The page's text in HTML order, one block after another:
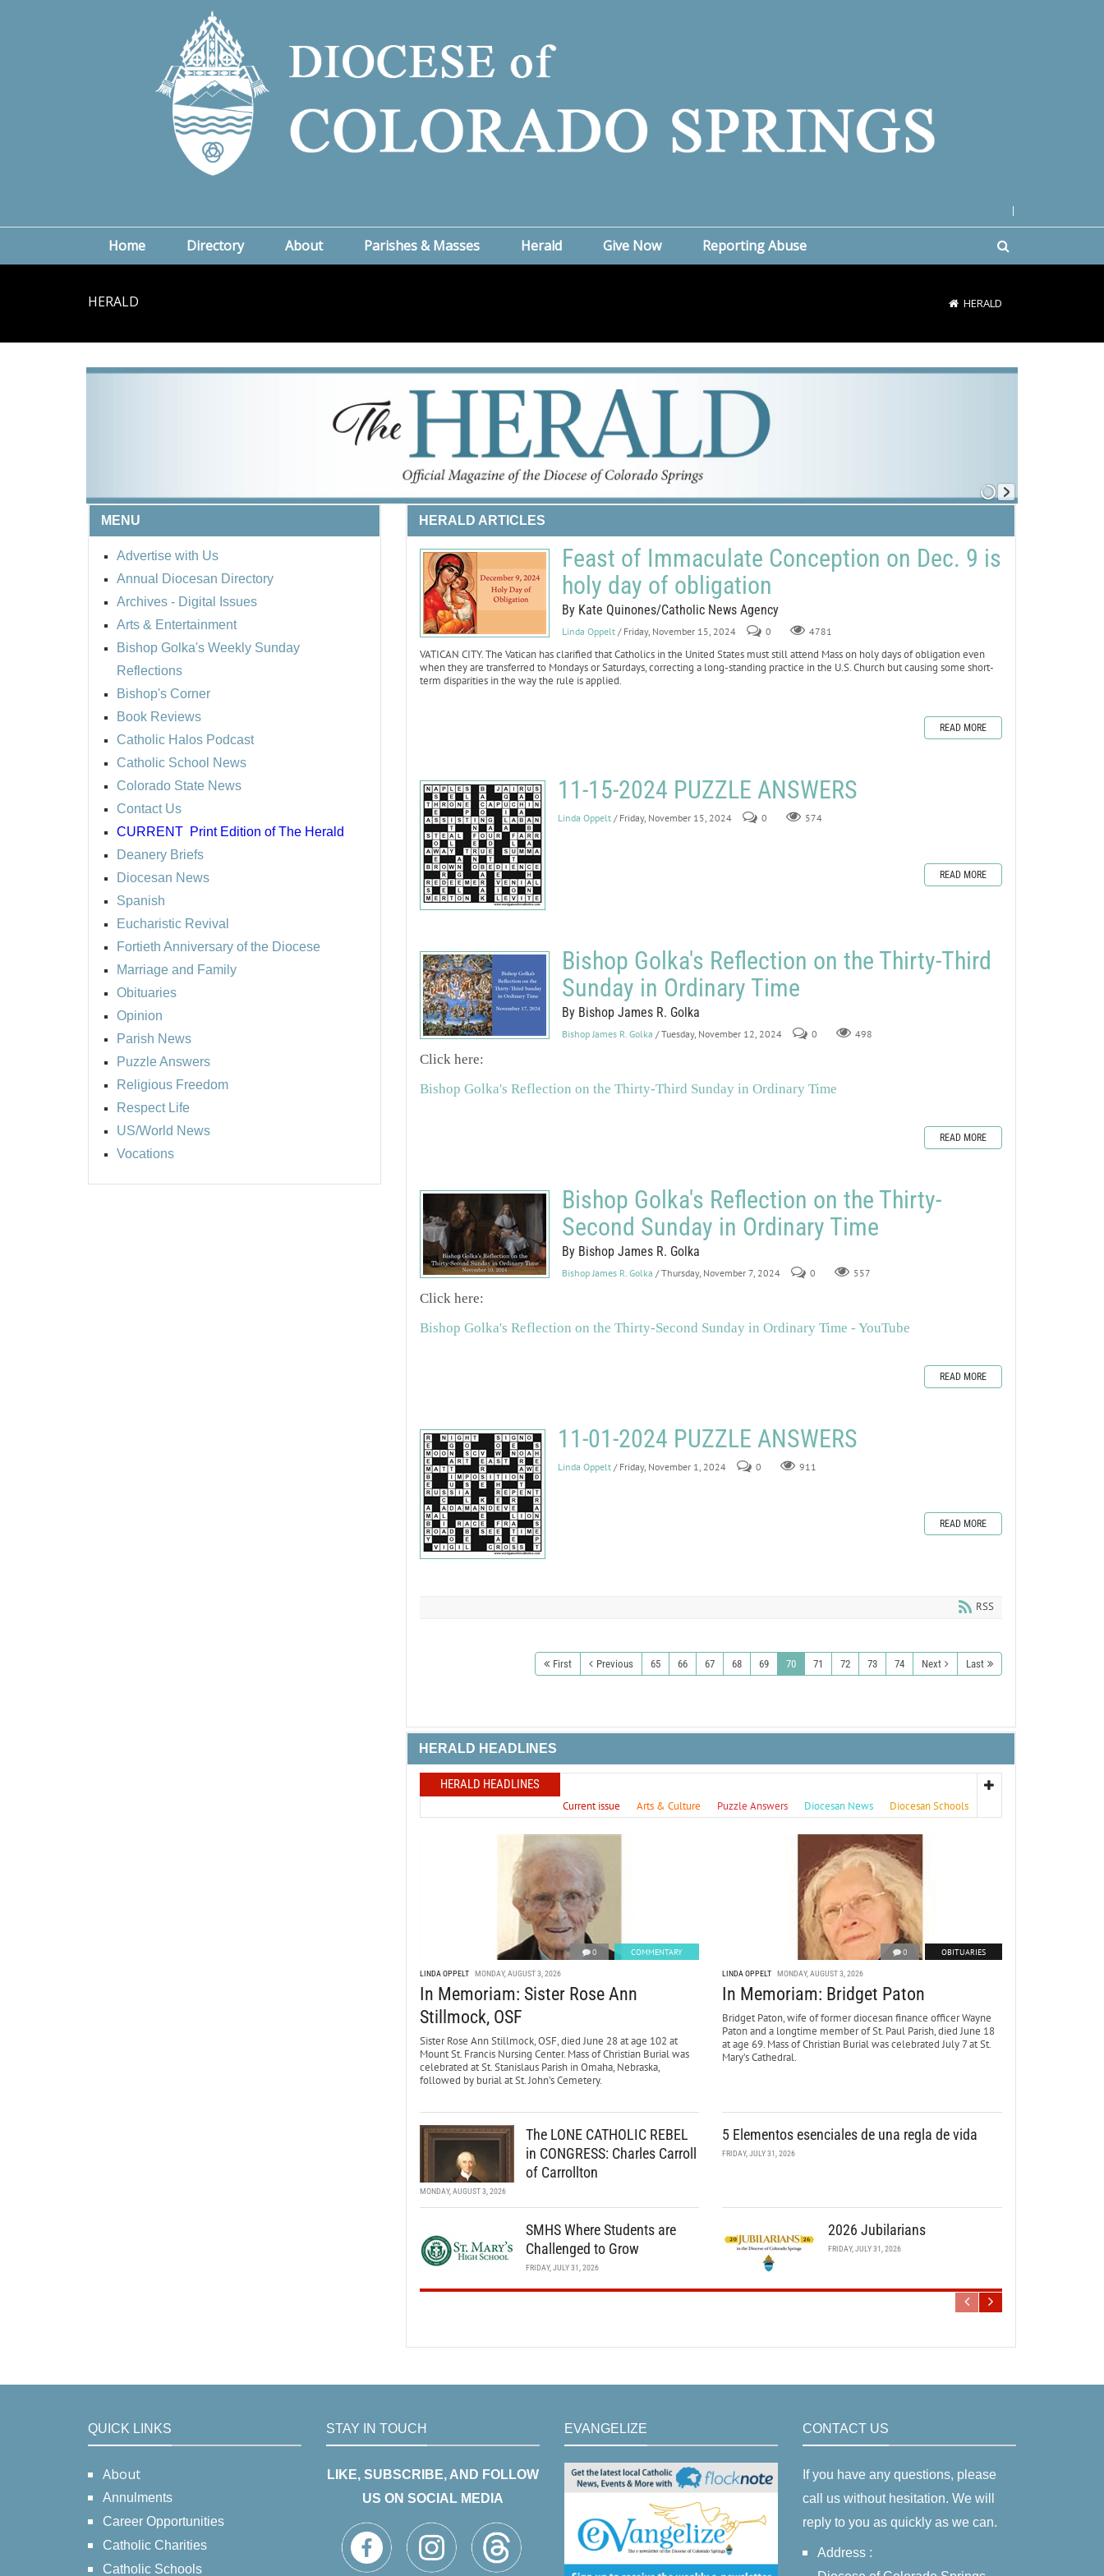
Home Directory About Parishes & Masses Herald Give Now Reporting Abuse
HERALD HERALD
MENU
Advertise with Us
Annual Diocesan Directory
Archives - Digital Issues
Arts & Entertainment
Bishop Golka's Weekly Sunday
Reflections
Bishop's Corner
Book Reviews
Catholic Halos Podcast
Catholic School News
Colorado State News
Contact Us
CURRENT Print Edition of The Herald
Deanery Briefs
Diocesan News
Spanish
Eucharistic Revival
Fortieth Anniversary of the Diocese
Marriage and Family
Obituaries
Opinion
Parish News
Puzzle Answers
Religious Freedom
Respect Life
US/World News
Vocations
HERALD ARTICLES
Feast of Immaculate Conception on Dec. 9 is
holy day of obligation
By Kate Quinones/Catholic News Agency
Linda Oppelt / Friday, November 15, 2024 0 4781
VATICAN CITY. The Vatican has clarified that Catholics in the United States must still attend Mass on holy days of obligation even
when they are transferred to Mondays or Saturdays, correcting a long-standing practice in the U.S. Church but causing some short-
term disparities in the way the rule is applied.
READ MORE
11-15-2024 PUZZLE ANSWERS
Linda Oppelt / Friday, November 15, 2024 0 574
READ MORE
Bishop Golka's Reflection on the Thirty-Third
Sunday in Ordinary Time
By Bishop James R. Golka
Bishop James R. Golka / Tuesday, November 12, 2024 0 498
Click here:
Bishop Golka's Reflection on the Thirty-Third Sunday in Ordinary Time
READ MORE
Bishop Golka's Reflection on the Thirty-
Second Sunday in Ordinary Time
By Bishop James R. Golka
Bishop James R. Golka / Thursday, November 7, 2024 0 557
Click here:
Bishop Golka's Reflection on the Thirty-Second Sunday in Ordinary Time - YouTube
READ MORE
11-01-2024 PUZZLE ANSWERS
Linda Oppelt / Friday, November 1, 2024 0 911
READ MORE
RSS
First Previous 65 66 67 68 69 70 71 72 73 74 Next Last
HERALD HEADLINES
HERALD HEADLINES
Current issue Arts & Culture Puzzle Answers Diocesan News Diocesan Schools
0 COMMENTARY
LINDA OPPELT MONDAY, AUGUST 3, 2026
In Memoriam: Sister Rose Ann
Stillmock, OSF
Sister Rose Ann Stillmock, OSF, died June 28 at age 102 at
Mount St. Francis Nursing Center. Mass of Christian Burial was
celebrated at St. Stanislaus Parish in Omaha, Nebraska,
followed by burial at St. John’s Cemetery.
0 OBITUARIES
LINDA OPPELT MONDAY, AUGUST 3, 2026
In Memoriam: Bridget Paton
Bridget Paton, wife of former diocesan finance officer Wayne
Paton and a longtime member of St. Paul Parish, died June 18
at age 69. Mass of Christian Burial was celebrated July 7 at St.
Mary’s Cathedral.
The LONE CATHOLIC REBEL
in CONGRESS: Charles Carroll
of Carrollton
MONDAY, AUGUST 3, 2026
5 Elementos esenciales de una regla de vida
FRIDAY, JULY 31, 2026
SMHS Where Students are
Challenged to Grow
FRIDAY, JULY 31, 2026
2026 Jubilarians
FRIDAY, JULY 31, 2026
QUICK LINKS
About
Annulments
Career Opportunities
Catholic Charities
Catholic Schools
STAY IN TOUCH
LIKE, SUBSCRIBE, AND FOLLOW
US ON SOCIAL MEDIA
EVANGELIZE CONTACT US
If you have any questions, please
call us without hesitation. We will
reply to you as quickly as we can.
Address :